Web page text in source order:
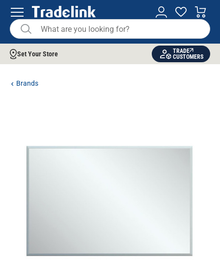
Set Your Store
TRADE
CUSTOMERS
Brands